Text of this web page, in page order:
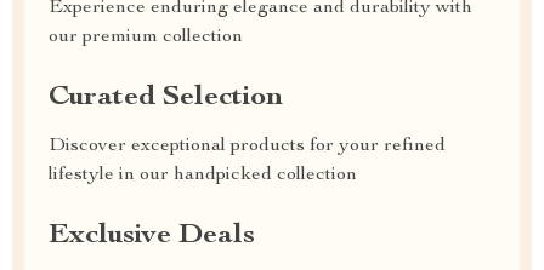
Experience enduring elegance and durability with
our premium collection
Curated Selection
Discover exceptional products for your refined
lifestyle in our handpicked collection
Exclusive Deals